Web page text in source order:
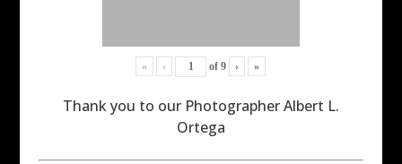
« ‹ of9 › »
Thank you to our Photographer Albert L.
Ortega